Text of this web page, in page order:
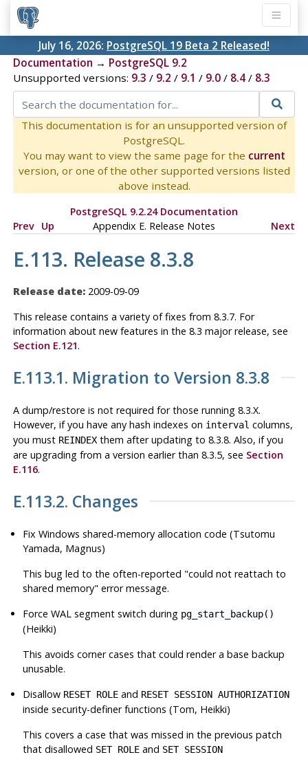
July 16, 2026: PostgreSQL 19 Beta 2 Released!
Documentation → PostgreSQL 9.2
Unsupported versions: 9.3 / 9.2 / 9.1 / 9.0/ 8.4/ 8.3
This documentation is for an unsupported version of
PostgreSQL.
You may want to view the same page for the current
version, or one of the other supported versions listed
above instead.
PostgreSQL 9.2.24 Documentation
Prev Up Appendix E. Release Notes Next
E.113. Release 8.3.8
Release date:2009-09-09
This release contains a variety of fixes from 8.3.7. For
information about new features in the 8.3 major release, see
Section E.121.
E.113.1. Migration to Version 8.3.8
A dump/restore is not required for those running 8.3.X.
However, if you have any hash indexes on interval columns,
you must REINDEXthem after updating to 8.3.8. Also, if you
are upgrading from a version earlier than 8.3.5, see Section
E.116.
E.113.2. Changes
Fix Windows shared-memory allocation code (Tsutomu
Yamada, Magnus)
This bug led to the often-reported "could not reattach to
shared memory" error message.
Force WAL segment switch during pg_start_backup()
(Heikki)
This avoids corner cases that could render a base backup
unusable.
Disallow RESET ROLE and RESET SESSION AUTHORIZATION
inside security-definer functions (Tom, Heikki)
This covers a case that was missed in the previous patch
that disallowed SET ROLE and SET SESSION